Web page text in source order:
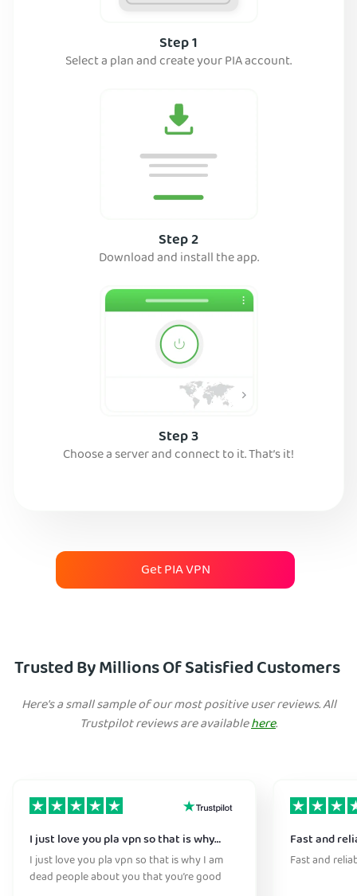
Step 1
Select a plan and create your PIA account.
Step 2
Download and install the app.
Step 3
Choose a server and connect to it. That’s it!
Get PIA VPN
Trusted By Millions Of Satisfied Customers
Here's a small sample of our most positive user reviews. All
Trustpilot reviews are availablehere.
I just love you pla vpn so that is why…
I just love you pla vpn so that is why I am
dead people about you that you’re good
Fast and
Fast and